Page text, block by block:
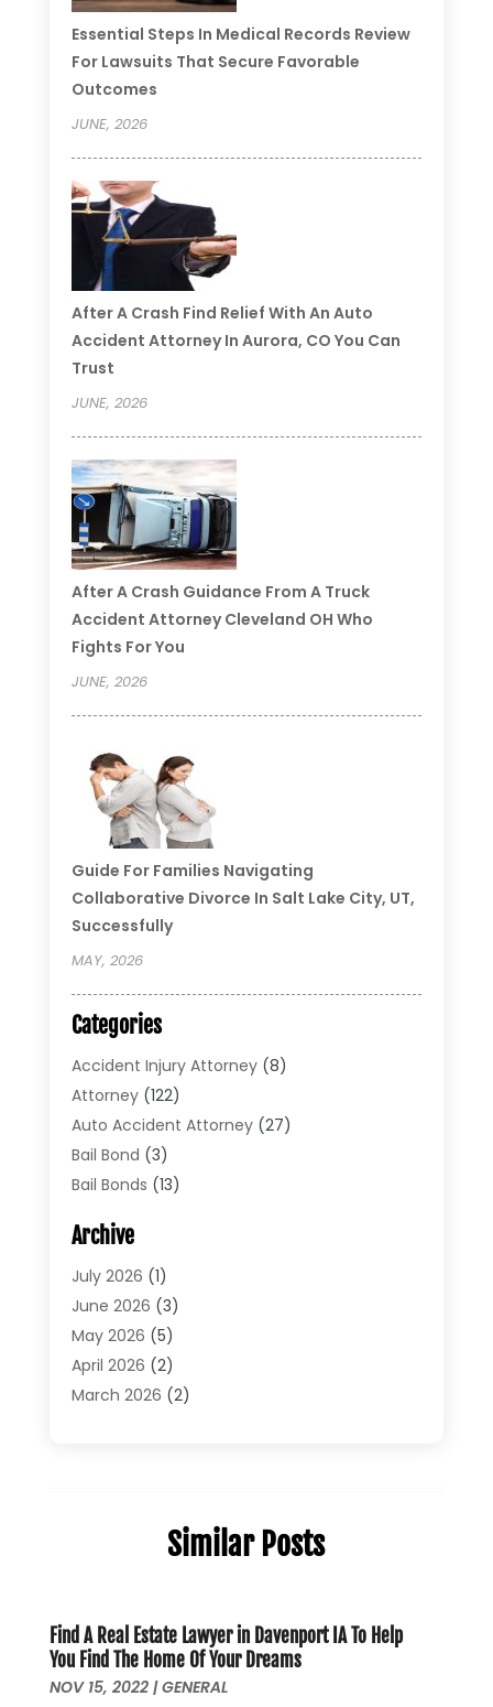
Essential Steps In Medical Records Review
For Lawsuits That Secure Favorable
Outcomes
JUNE, 2026
After A Crash Find Relief With An Auto
Accident Attorney In Aurora, CO You Can
Trust
JUNE, 2026
After A Crash Guidance From A Truck
Accident Attorney Cleveland OH Who
Fights For You
JUNE, 2026
Guide For Families Navigating
Collaborative Divorce In Salt Lake City, UT,
Successfully
MAY, 2026
Categories
Accident Injury Attorney(8)
Attorney(122)
Auto Accident Attorney(27)
Bail Bond (3)
Bail Bonds (13)
Bonds(4)
Child Custody
Criminal Defense
Criminal Lawyer
Divorce(5)
Divorce Attorney
Estate Planning Attorney (3)
Law Firm(8)
Lawyer(266)
Lawyers(169)
Archive
July 2026 (1)
June 2026 (3)
May 2026 (5)
April 2026 (2)
March 2026 (2)
(2)
March 2025(1)
January 2025(2)
October 2024(2)
Similar Posts
Find A Real Estate Lawyer in Davenport IA To Help
You Find The Home Of Your Dreams
NOV 15, 2022|GENERAL